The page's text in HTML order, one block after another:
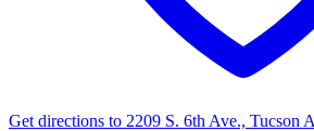
Get directions to 2209 S. 6th Ave., Tucson